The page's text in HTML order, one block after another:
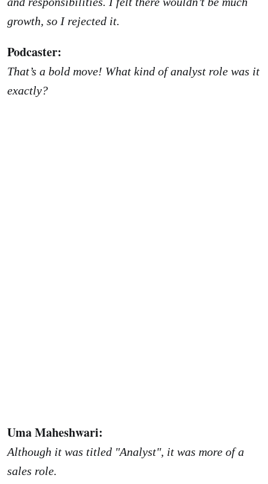
growth, so I rejected it.
Podcaster:
That’s a bold move! What kind of analyst role was it
exactly?
Uma Maheshwari:
Although it was titled "Analyst", it was more of a
sales role.